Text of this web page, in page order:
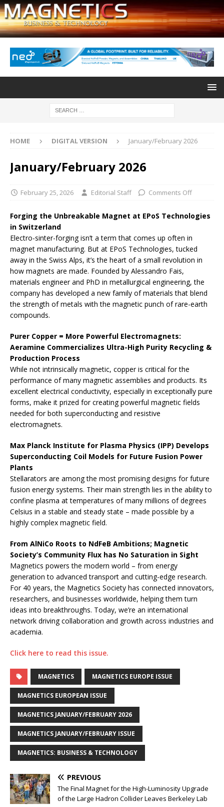
HOME DIGITAL VERSION January/February 2026
January/February 2026
February 25, 2026 Editorial Staff Comments Off
Forging the Unbreakable Magnet at EPoS Technologies
in Switzerland
Electro-sinter-forging isn’t a term that comes up often in
magnet manufacturing. But at EPoS Technologies, tucked
away in the Swiss Alps, it’s the heart of a small revolution in
how magnets are made. Founded by Alessandro Fais,
materials engineer and PhD in metallurgical engineering, the
company has developed a new family of materials that blend
the strength of metals with the magnetic punch of rare-earth
compounds.
Purer Copper = More Powerful Electromagnets:
Aeramine Commercializes Ultra-High Purity Recycling &
Production Process
While not intrinsically magnetic, copper is critical for the
performance of many magnetic assemblies and products. Its
excellent electrical conductivity, especially in exceptionally pure
forms, make it prized for creating powerful magnetic fields
needed for both superconducting and resistive
electromagnets.
Max Planck Institute for Plasma Physics (IPP) Develops
Superconducting Coil Models for Future Fusion Power
Plants
Stellarators are among the most promising designs for future
fusion energy systems. Their main strength lies in the ability to
confine plasma at temperatures of many millions of degrees
Celsius in a stable and steady state – made possible by a
highly complex magnetic field.
From AlNiCo Roots to NdFeB Ambitions; Magnetic
Society’s Community Flux has No Saturation in Sight
Magnetics powers the modern world – from energy
generation to advanced transport and cutting-edge research.
For 40 years, the Magnetics Society has connected innovators,
researchers, and businesses worldwide, helping them turn
ideas into breakthroughs. Today, we’re an international
network driving collaboration and growth across industries and
academia.
Click here to read this issue.
MAGNETICS MAGNETICS EUROPE ISSUE
MAGNETICS EUROPEAN ISSUE
MAGNETICS JANUARY/FEBRUARY 2026
MAGNETICS JANUARY/FEBRUARY ISSUE
MAGNETICS: BUSINESS & TECHNOLOGY
PREVIOUS
The Final Magnet for the High-Luminosity Upgrade
of the Large Hadron Collider Leaves Berkeley Lab